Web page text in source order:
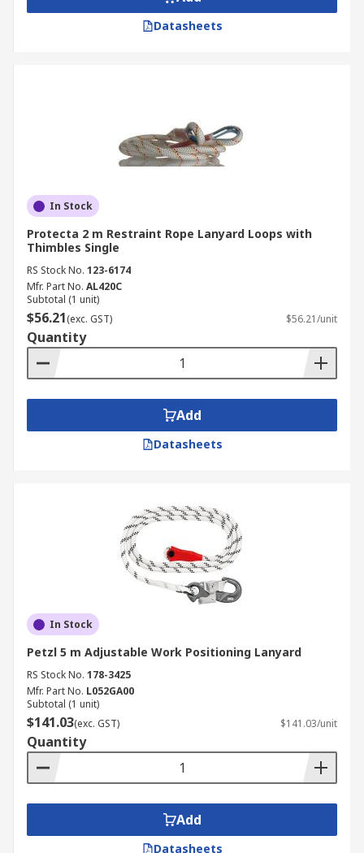
Datasheets
In Stock
Protecta 2 m Restraint Rope Lanyard Loops with
Thimbles Single
RS Stock No. 123-6174
Mfr. Part No. AL420C
Subtotal (1 unit)
$56.21(exc. GST) $56.21/unit
Quantity
Add
Datasheets
In Stock
Petzl 5 m Adjustable Work Positioning Lanyard
RS Stock No. 178-3425
Mfr. Part No. L052GA00
Subtotal (1 unit)
$141.03(exc. GST) $141.03/unit
Quantity
Add
Datasheets